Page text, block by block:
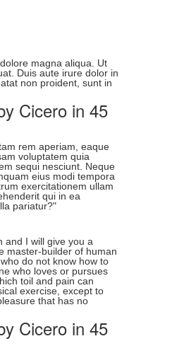
magna aliqua. Ut
Duis aute irure dolor in
non proident, sunt in
Cicero in 45
rem aperiam, eaque
voluptatem quia
sequi nesciunt. Neque
eius modi tempora
exercitationem ullam
qui in ea
pariatur?"
and I will give you a
master-builder of human
do not know how to
who loves or pursues
toil and pain can
exercise, except to
that has no
Cicero in 45